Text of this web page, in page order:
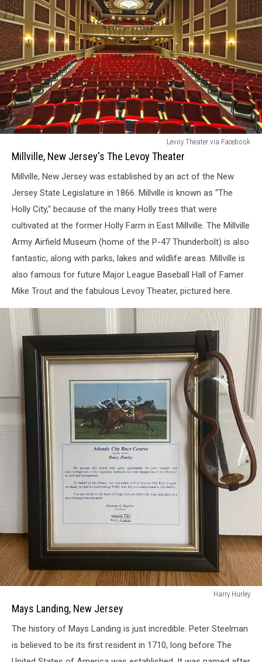
New
The
Levoy
Theater
Levoy Theater via Facebook
Millville, New Jersey's The Levoy Theater
Millville, New Jersey was established by an act of the New
Jersey State Legislature in 1866. Millville is known as "The
Holly City," because of the many Holly trees that were
cultivated at the former Holly Farm in East Millville. The Millville
Army Airfield Museum (home of the P-47 Thunderbolt) is also
fantastic, along with parks, lakes and wildlife areas. Millville is
also famous for future Major League Baseball Hall of Famer
Mike Trout and the fabulous Levoy Theater, pictured here.
Landing,
Jersey
Harry Hurley
Mays Landing, New Jersey
The history of Mays Landing is just incredible. Peter Steelman
is believed to be its first resident in 1710, long before The